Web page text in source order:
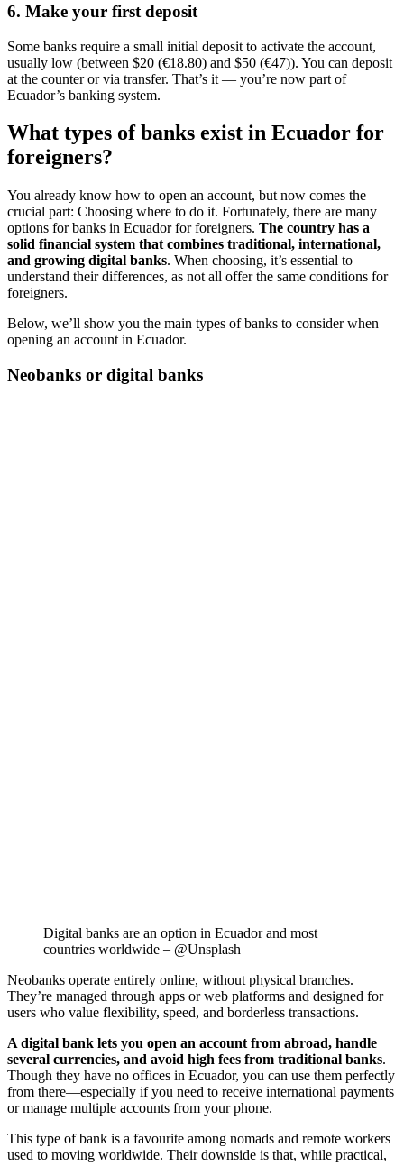
6. Make your first deposit
Some banks require a small initial deposit to activate the account,
usually low (between $20 (€18.80) and $50 (€47)). You can deposit
at the counter or via transfer. That’s it — you’re now part of
Ecuador’s banking system.
What types of banks exist in Ecuador for
foreigners?
You already know how to open an account, but now comes the
crucial part: Choosing where to do it. Fortunately, there are many
options for banks in Ecuador for foreigners. The country has a
solid financial system that combines traditional, international,
and growing digital banks. When choosing, it’s essential to
understand their differences, as not all offer the same conditions for
foreigners.
Below, we’ll show you the main types of banks to consider when
opening an account in Ecuador.
Neobanks or digital banks
Digital banks are an option in Ecuador and most
countries worldwide – @Unsplash
Neobanks operate entirely online, without physical branches.
They’re managed through apps or web platforms and designed for
users who value flexibility, speed, and borderless transactions.
A digital bank lets you open an account from abroad, handle
several currencies, and avoid high fees from traditional banks.
Though they have no offices in Ecuador, you can use them perfectly
from there—especially if you need to receive international payments
or manage multiple accounts from your phone.
This type of bank is a favourite among nomads and remote workers
used to moving worldwide. Their downside is that, while practical,